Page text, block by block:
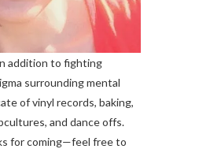
addition to fighting
surrounding mental
of vinyl records, baking,
and dance offs.
for coming—feel free to